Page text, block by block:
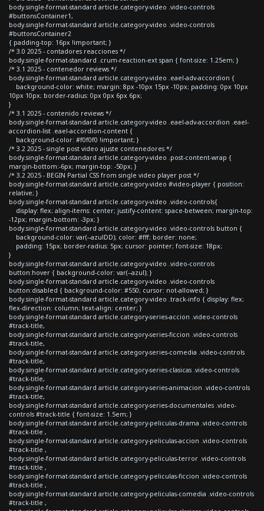
body.single-format-standard article.category-video .video-controls
#buttonsContainer1,
body.single-format-standard article.category-video .video-controls
#buttonsContainer2
{ padding-top: 16px !important; }
/* 3.0 2025 - contadores reacciones */
body.single-format-standard .crum-reaction-ext span { font-size: 1.25em; }
/* 3.1 2025 - contenedor reviews */
body.single-format-standard article.category-video .eael-adv-accordion {
background-color: white; margin: 8px -10px 15px -10px; padding: 0px 10px
10px 10px; border-radius: 0px 0px 6px 6px;
}
/* 3.1 2025 - contenido reviews */
body.single-format-standard article.category-video .eael-adv-accordion .eael-
accordion-list .eael-accordion-content {
background-color: #f0f0f0 !important; }
/* 3.2 2025 - single post video ajuste contenedores */
body.single-format-standard article.category-video .post-content-wrap {
margin-bottom:-6px; margin-top: -50px; }
/* 3.2 2025 - BEGIN Partial CSS from single video player post */
body.single-format-standard article.category-video #video-player { position:
relative; }
body.single-format-standard article.category-video .video-controls{
display: flex; align-items: center; justify-content: space-between; margin-top:
-12px; margin-bottom: -3px; }
body.single-format-standard article.category-video .video-controls button {
background-color: var(--azulDD); color: #fff; border: none;
padding: 15px; border-radius: 5px; cursor: pointer; font-size: 18px;
}
body.single-format-standard article.category-video .video-controls
button:hover { background-color: var(--azul); }
body.single-format-standard article.category-video .video-controls
button:disabled { background-color: #550; cursor: not-allowed; }
body.single-format-standard article.category-video .track-info { display: flex;
flex-direction: column; text-align: center; }
body.single-format-standard article.category-series-accion .video-controls
#track-title,
body.single-format-standard article.category-series-ficcion .video-controls
#track-title,
body.single-format-standard article.category-series-comedia .video-controls
#track-title,
body.single-format-standard article.category-series-clasicas .video-controls
#track-title,
body.single-format-standard article.category-series-animacion .video-controls
#track-title,
body.single-format-standard article.category-series-documentales .video-
controls #track-title { font-size: 1.5em; }
body.single-format-standard article.category-peliculas-drama .video-controls
#track-title ,
body.single-format-standard article.category-peliculas-accion .video-controls
#track-title ,
body.single-format-standard article.category-peliculas-terror .video-controls
#track-title ,
body.single-format-standard article.category-peliculas-ficcion .video-controls
#track-title ,
body.single-format-standard article.category-peliculas-comedia .video-controls
#track-title ,